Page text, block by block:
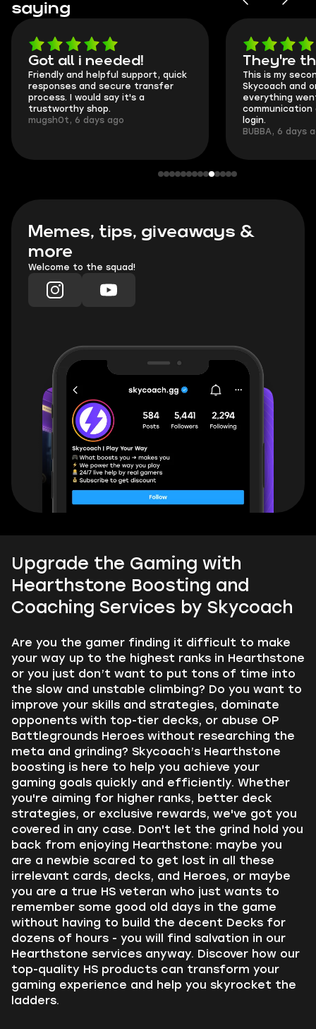
saying
Got all i needed!
Friendly and helpful support, quick
responses and secure transfer
process. I would say it's a
trustworthy shop.
mugsh0t, 6 days ago
They're
This is my
Skycoach and
everything
communication
login.
BUBBA, 6 days
Memes, tips, giveaways &
more
Welcome to the squad!
Upgrade the Gaming with
Hearthstone Boosting and
Coaching Services by Skycoach
Are you the gamer finding it difficult to make
your way up to the highest ranks in Hearthstone
or you just don’t want to put tons of time into
the slow and unstable climbing? Do you want to
improve your skills and strategies, dominate
opponents with top-tier decks, or abuse OP
Battlegrounds Heroes without researching the
meta and grinding? Skycoach’s Hearthstone
boosting is here to help you achieve your
gaming goals quickly and efficiently. Whether
you're aiming for higher ranks, better deck
strategies, or exclusive rewards, we've got you
covered in any case. Don't let the grind hold you
back from enjoying Hearthstone: maybe you
are a newbie scared to get lost in all these
irrelevant cards, decks, and Heroes, or maybe
you are a true HS veteran who just wants to
remember some good old days in the game
without having to build the decent Decks for
dozens of hours - you will find salvation in our
Hearthstone services anyway. Discover how our
top-quality HS products can transform your
gaming experience and help you skyrocket the
ladders.